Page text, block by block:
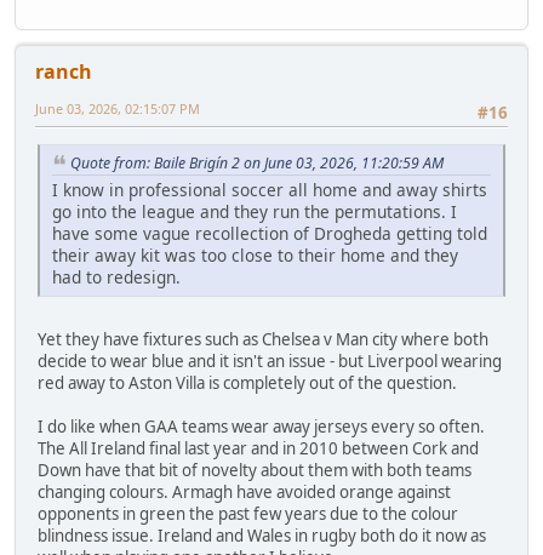
ranch
#16
June 03, 2026, 02:15:07 PM
Quote from: Baile Brigín 2 on June 03, 2026, 11:20:59 AM
I know in professional soccer all home and away shirts
go into the league and they run the permutations. I
have some vague recollection of Drogheda getting told
their away kit was too close to their home and they
had to redesign.
Yet they have fixtures such as Chelsea v Man city where both
decide to wear blue and it isn't an issue - but Liverpool wearing
red away to Aston Villa is completely out of the question.
I do like when GAA teams wear away jerseys every so often.
The All Ireland final last year and in 2010 between Cork and
Down have that bit of novelty about them with both teams
changing colours. Armagh have avoided orange against
opponents in green the past few years due to the colour
blindness issue. Ireland and Wales in rugby both do it now as